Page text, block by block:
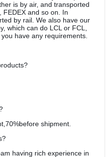
is by air, and transported
FEDEX and so on. In
by rail. We also have our
which can do LCL or FCL,
have any requirements.
shipment.
having rich experience in